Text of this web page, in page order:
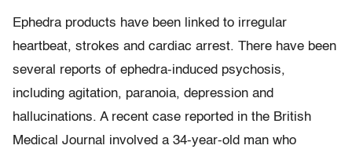
Ephedra products have been linked to irregular
heartbeat, strokes and cardiac arrest. There have been
several reports of ephedra-induced psychosis,
including agitation, paranoia, depression and
hallucinations. A recent case reported in the British
Medical Journal involved a 34-year-old man who